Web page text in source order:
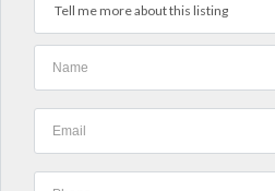
Tell me more about this listing